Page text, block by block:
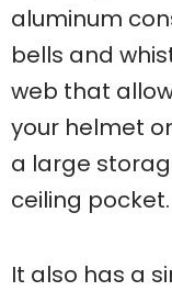
aluminum
bells and
web that
your helmet
a large
ceiling pocket.
It also has a